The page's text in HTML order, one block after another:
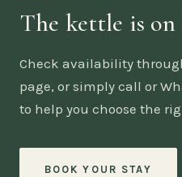
The kettle is
Check availability
page, or simply call or
to help you choose the
BOOK YOUR STAY